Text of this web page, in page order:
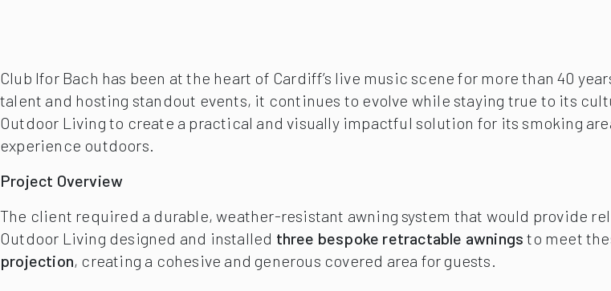
Club Ifor Bach has been at the heart of Cardiff’s live music scene for more than 40
talent and hosting standout events, it continues to evolve while staying true to its
Outdoor Living to create a practical and visually impactful solution for its smoking
experience outdoors.
Project Overview
The client required a durable, weather-resistant awning system that would provide
Outdoor Living designed and installed three bespoke retractable awnings to meet
projection , creating a cohesive and generous covered area for guests.